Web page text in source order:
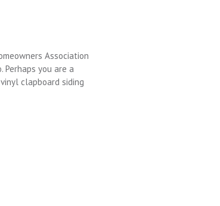
Association
you are a
clapboard siding